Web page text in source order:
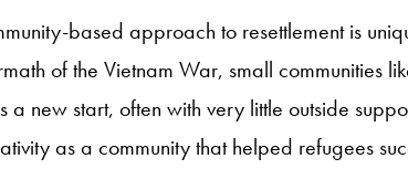
based approach to resettlement is
of the Vietnam War, small communities
a new start, often with very little outside
as a community that helped refugees